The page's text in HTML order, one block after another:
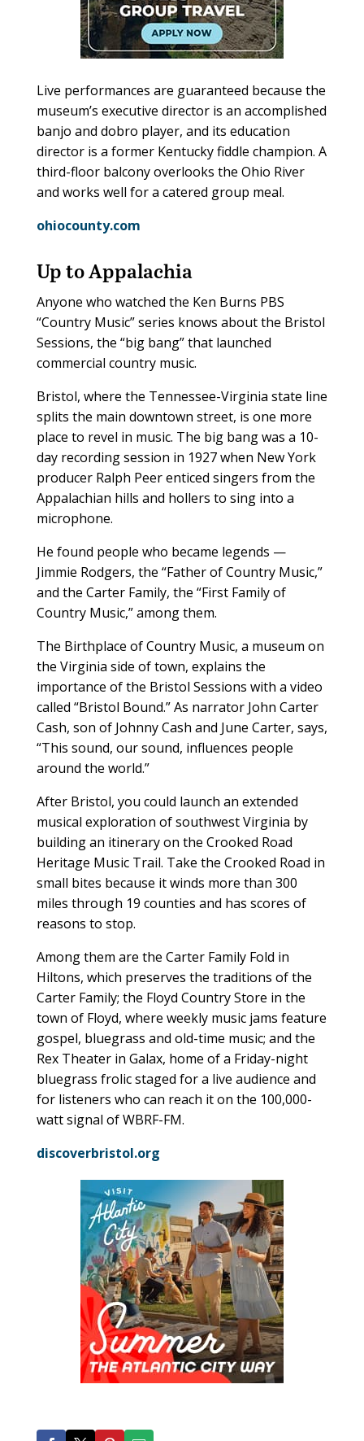
Live performances are guaranteed because the
museum’s executive director is an accomplished
banjo and dobro player, and its education
director is a former Kentucky fiddle champion. A
third-floor balcony overlooks the Ohio River
and works well for a catered group meal.
ohiocounty.com
Up to Appalachia
Anyone who watched the Ken Burns PBS
“Country Music” series knows about the Bristol
Sessions, the “big bang” that launched
commercial country music.
Bristol, where the Tennessee-Virginia state line
splits the main downtown street, is one more
place to revel in music. The big bang was a 10-
day recording session in 1927 when New York
producer Ralph Peer enticed singers from the
Appalachian hills and hollers to sing into a
microphone.
He found people who became legends —
Jimmie Rodgers, the “Father of Country Music,”
and the Carter Family, the “First Family of
Country Music,” among them.
The Birthplace of Country Music, a museum on
the Virginia side of town, explains the
importance of the Bristol Sessions with a video
called “Bristol Bound.” As narrator John Carter
Cash, son of Johnny Cash and June Carter, says,
“This sound, our sound, influences people
around the world.”
After Bristol, you could launch an extended
musical exploration of southwest Virginia by
building an itinerary on the Crooked Road
Heritage Music Trail. Take the Crooked Road in
small bites because it winds more than 300
miles through 19 counties and has scores of
reasons to stop.
Among them are the Carter Family Fold in
Hiltons, which preserves the traditions of the
Carter Family; the Floyd Country Store in the
town of Floyd, where weekly music jams feature
gospel, bluegrass and old-time music; and the
Rex Theater in Galax, home of a Friday-night
bluegrass frolic staged for a live audience and
for listeners who can reach it on the 100,000-
watt signal of WBRF-FM.
discoverbristol.org